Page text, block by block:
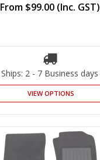
From $99.00 (Inc. GST)
Ships: 2 - 7 Business days
VIEW OPTIONS